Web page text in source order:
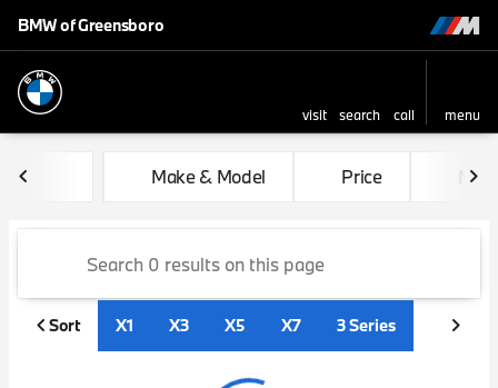
BMW of Greensboro
visit search call
menu
sort
filter find to top
Vehicles for Sale at BMW of
Make & Model Price Miles
Sort X1 X3 X5 X7 3 Series